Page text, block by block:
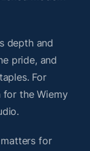
depth and
pride, and
For
the Wiemy
for